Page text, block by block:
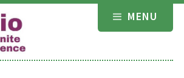
MENU